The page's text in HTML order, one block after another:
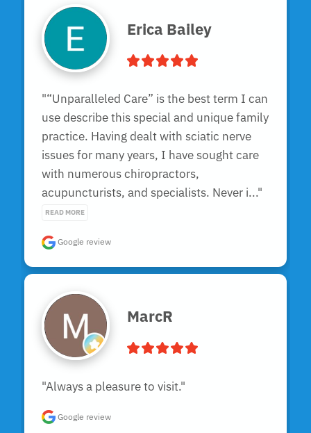
Erica Bailey
"“Unparalleled Care” is the best term I can
use describe this special and unique family
practice. Having dealt with sciatic nerve
issues for many years, I have sought care
with numerous chiropractors,
acupuncturists, and specialists. Never i..."
READ MORE
Google review
MarcR
"Always a pleasure to visit."
Google review